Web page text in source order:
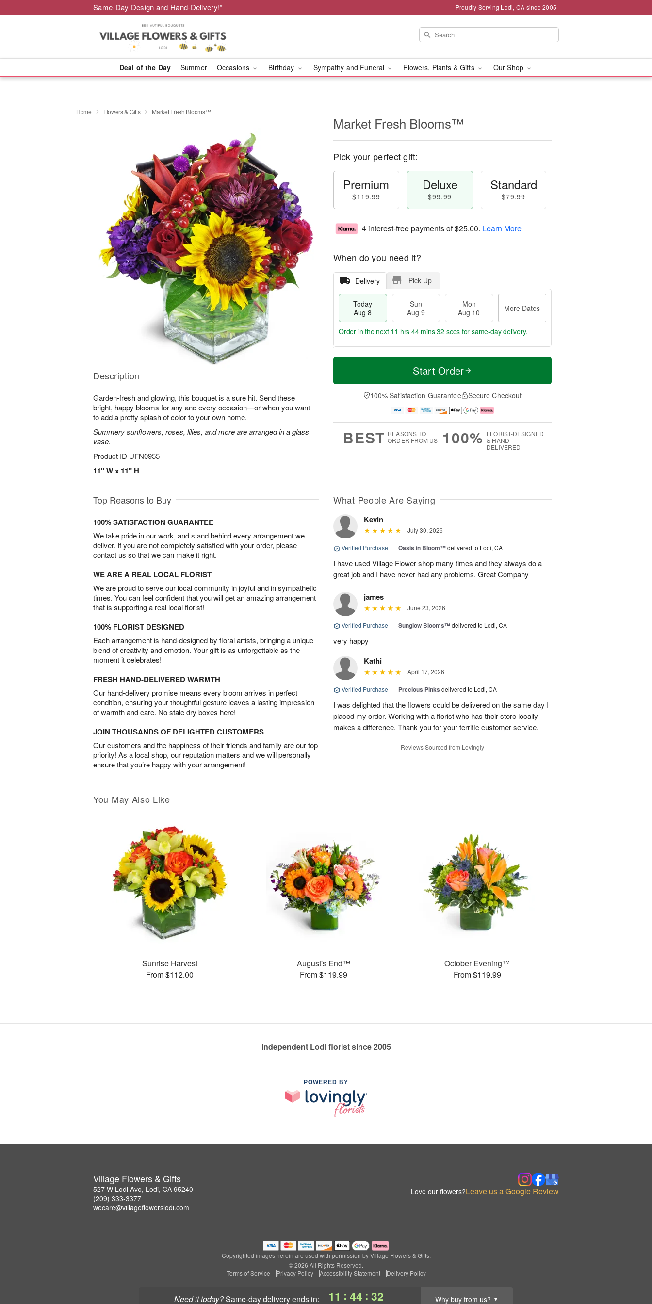
Same-Day Design and Hand-Delivery!* Proudly Serving Lodi, CA since 2005
Deal of the Day Summer Occasions Birthday Sympathy and Funeral Flowers, Plants & Gifts Our Shop
Need it today? same-day deliveryends in: 11 : 44 : 31 Why buy from us? ▼
Home Flowers & Gifts Market Fresh Blooms™
Description
Garden-fresh and glowing, this bouquet is a sure hit. Send these
bright, happy blooms for any and every occasion—or when you want
to add a pretty splash of color to your own home.
Summery sunflowers, roses, lilies, and more are arranged in a glass
vase.
Product ID UFN0955
11" W x 11" H
Market Fresh Blooms™
Pick your perfect gift:
Premium
$119.99
Deluxe
$99.99
Standard
$79.99
4 interest-free payments of$25.00. Learn More
When do you need it?
Delivery Pick Up
Today
Aug 8
Sun
Aug 9
Mon
Aug 10
More Dates
T
a
n
u
0
M
e
D
a
Order in the next 11 hrs 44 mins 31 secs for same-day delivery.
Start Order
100% Satisfaction Guarantee Secure Checkout
BEST REASONS TO
ORDER FROM US
100% FLORIST-DESIGNED
& HAND-
DELIVERED
Top Reasons to Buy
100% SATISFACTION GUARANTEE
We take pride in our work, and stand behind every arrangement we
deliver. If you are not completely satisfied with your order, please
contact us so that we can make it right.
WE ARE A REAL LOCAL FLORIST
We are proud to serve our local community in joyful and in sympathetic
times. You can feel confident that you will get an amazing arrangement
that is supporting a real local florist!
100% FLORIST DESIGNED
Each arrangement is hand-designed by floral artists, bringing a unique
blend of creativity and emotion. Your gift is as unforgettable as the
moment it celebrates!
FRESH HAND-DELIVERED WARMTH
Our hand-delivery promise means every bloom arrives in perfect
condition, ensuring your thoughtful gesture leaves a lasting impression
of warmth and care. No stale dry boxes here!
JOIN THOUSANDS OF DELIGHTED CUSTOMERS
Our customers and the happiness of their friends and family are our top
priority! As a local shop, our reputation matters and we will personally
ensure that you’re happy with your arrangement!
What People Are Saying
Kevin
July 30, 2026
Verified Purchase | Oasis in Bloom™delivered to Lodi, CA
I have used Village Flower shop many times and they always do a
great job and I have never had any problems. Great Company
james
June 23, 2026
Verified Purchase | Sunglow Blooms™delivered to Lodi, CA
very happy
Kathi
April 17, 2026
Verified Purchase | Precious Pinks delivered to Lodi, CA
I was delighted that the flowers could be delivered on the same day I
placed my order. Working with a florist who has their store locally
makes a difference. Thank you for your terrific customer service.
Reviews Sourced from Lovingly
You May Also Like
Sunrise Harvest
From $112.00
August's End™
From $119.99
October Evening™
From $119.99
Independent Lodi florist since 2005
POWERED BY
Village Flowers & Gifts
527 W Lodi Ave, Lodi, CA 95240
(209) 333-3377
wecare@villageflowerslodi.com
Love our flowers?Leave us a Google Review
Copyrighted images herein are used with permission by Village Flowers & Gifts.
© 2026 All Rights Reserved.
Terms of Service
Privacy Policy Accessibility Statement Delivery Policy